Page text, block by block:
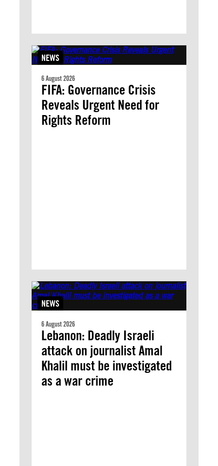
NEWS
6 August 2026
FIFA: Governance Crisis
Reveals Urgent Need for
Rights Reform
NEWS
6 August 2026
Lebanon: Deadly Israeli
attack on journalist Amal
Khalil must be investigated
as a war crime